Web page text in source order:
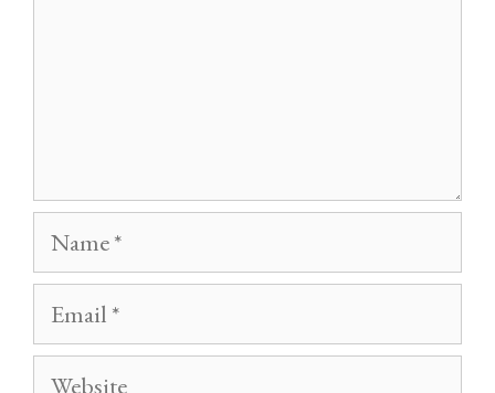
Name
Email
Website